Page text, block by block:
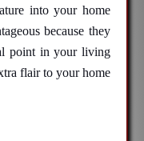
into your home
because they
point in your living
flair to your home